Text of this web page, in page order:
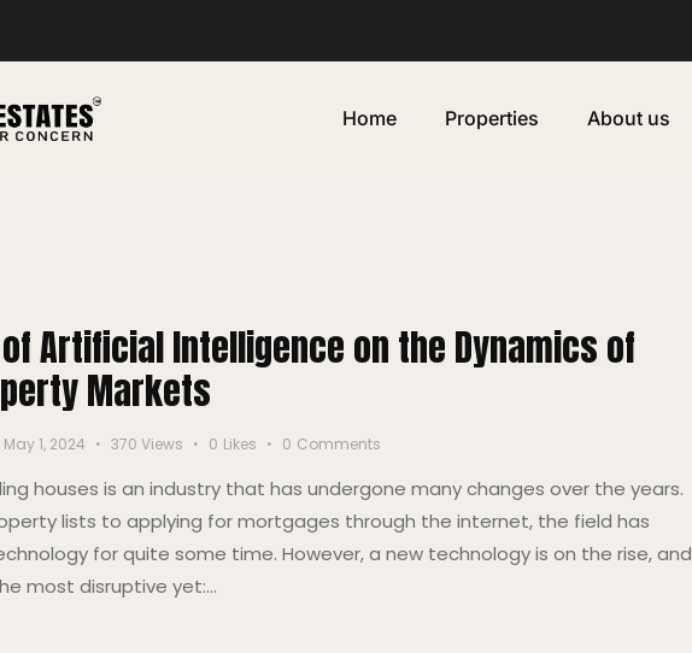
Home Properties About us
Artificial Intelligence on the Dynamics of
Markets
May 1, 2024 370 Views 0 Likes 0 Comments
houses is an industry that has undergone many changes over the years.
lists to applying for mortgages through the internet, the field has
for quite some time. However, a new technology is on the rise, and
most disruptive yet:…